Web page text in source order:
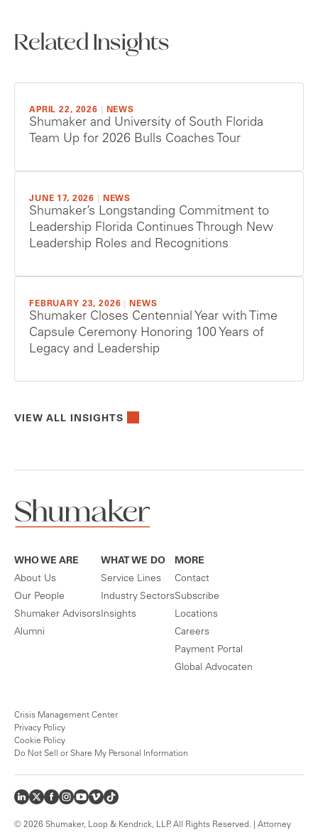
Related Insights
APRIL 22, 2026 NEWS
Shumaker and University of South Florida
Team Up for 2026 Bulls Coaches Tour
JUNE 17, 2026 NEWS
Shumaker’s Longstanding Commitment to
Leadership Florida Continues Through New
Leadership Roles and Recognitions
FEBRUARY 23, 2026 NEWS
Shumaker Closes Centennial Year with Time
Capsule Ceremony Honoring 100 Years of
Legacy and Leadership
VIEW ALL INSIGHTS
WHO WE ARE
About Us
Our People
Shumaker Advisors
Alumni
WHAT WE DO
Service Lines
Industry Sectors
Insights
MORE
Contact
Subscribe
Locations
Careers
Payment Portal
Global Advocaten
Crisis Management Center
Privacy Policy
Cookie Policy
Do Not Sell or Share My Personal Information
© 2026 Shumaker, Loop & Kendrick, LLP. All Rights Reserved. | Attorney